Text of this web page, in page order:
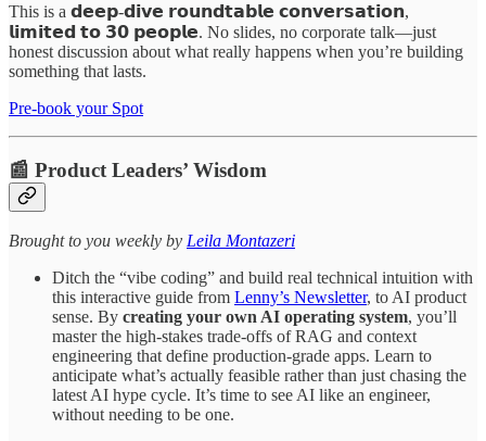
This is a 𝗱𝗲𝗲𝗽-𝗱𝗶𝘃𝗲 𝗿𝗼𝘂𝗻𝗱𝘁𝗮𝗯𝗹𝗲 𝗰𝗼𝗻𝘃𝗲𝗿𝘀𝗮𝘁𝗶𝗼𝗻,
𝗹𝗶𝗺𝗶𝘁𝗲𝗱 𝘁𝗼 𝟯𝟬 𝗽𝗲𝗼𝗽𝗹𝗲. No slides, no corporate talk—just
honest discussion about what really happens when you’re building
something that lasts.
Pre-book your Spot
📰 Product Leaders’ Wisdom
​​​​​Brought to you weekly by Leila Montazeri
Ditch the “vibe coding” and build real technical intuition with
this interactive guide from Lenny’s Newsletter, to AI product
sense. By creating your own AI operating system, you’ll
master the high-stakes trade-offs of RAG and context
engineering that define production-grade apps. Learn to
anticipate what’s actually feasible rather than just chasing the
latest AI hype cycle. It’s time to see AI like an engineer,
without needing to be one.